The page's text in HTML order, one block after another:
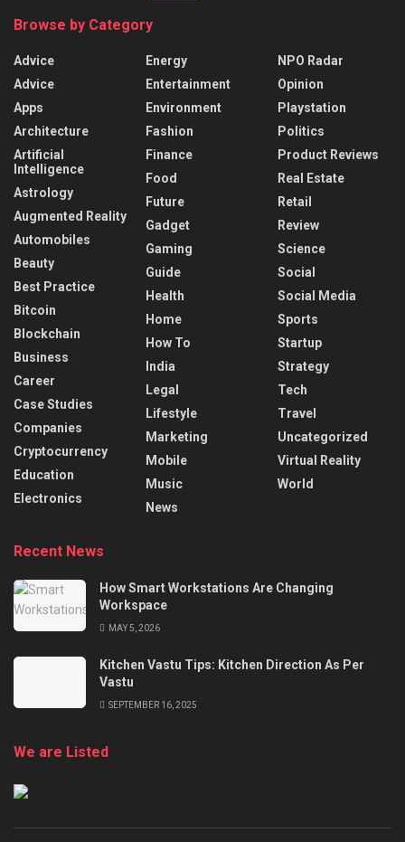
Browse by Category
Advice
Advice
Apps
Architecture
Artificial
Intelligence
Astrology
Augmented Reality
Automobiles
Beauty
Best Practice
Bitcoin
Blockchain
Business
Career
Case Studies
Companies
Cryptocurrency
Education
Electronics
Energy
Entertainment
Environment
Fashion
Finance
Food
Future
Gadget
Gaming
Guide
Health
Home
How To
India
Legal
Lifestyle
Marketing
Mobile
Music
News
NPO Radar
Opinion
Playstation
Politics
Product Reviews
Real Estate
Retail
Review
Science
Social
Social Media
Sports
Startup
Strategy
Tech
Travel
Uncategorized
Virtual Reality
World
Recent News
How Smart Workstations Are Changing
Workspace
MAY 5, 2026
Kitchen Vastu Tips: Kitchen Direction As Per
Vastu
SEPTEMBER 16, 2025
We are Listed